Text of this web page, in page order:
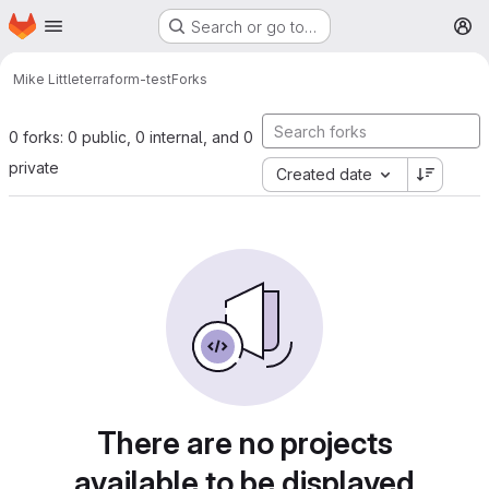
Skip to main content
Homepage Search or go to…
Mike Littleterraform-testForks
0 forks: 0 public, 0 internal, and 0
private
Created date
There are no projects